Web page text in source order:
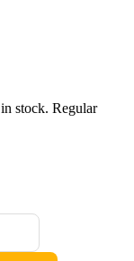
stock. Regular